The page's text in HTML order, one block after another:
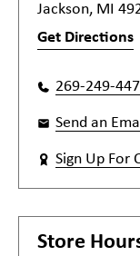
Jackson, MI
Get Directions
269-249-
Send an
Sign Up For
Store